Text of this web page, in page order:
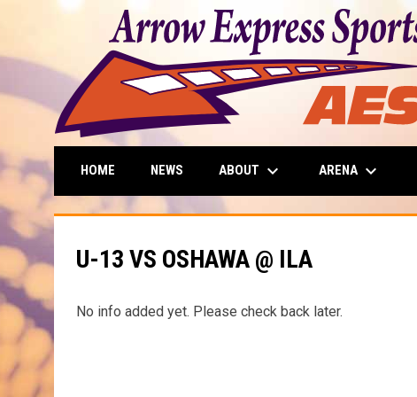
HOME NEWS ABOUT keyboard_arrow_down ARENA keyboard_arrow_down
U-13 VS OSHAWA @ ILA
No info added yet. Please check back later.